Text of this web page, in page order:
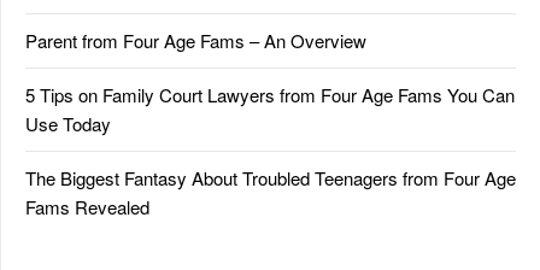
Parent from Four Age Fams – An Overview
5 Tips on Family Court Lawyers from Four Age Fams You Can
Use Today
The Biggest Fantasy About Troubled Teenagers from Four Age
Fams Revealed